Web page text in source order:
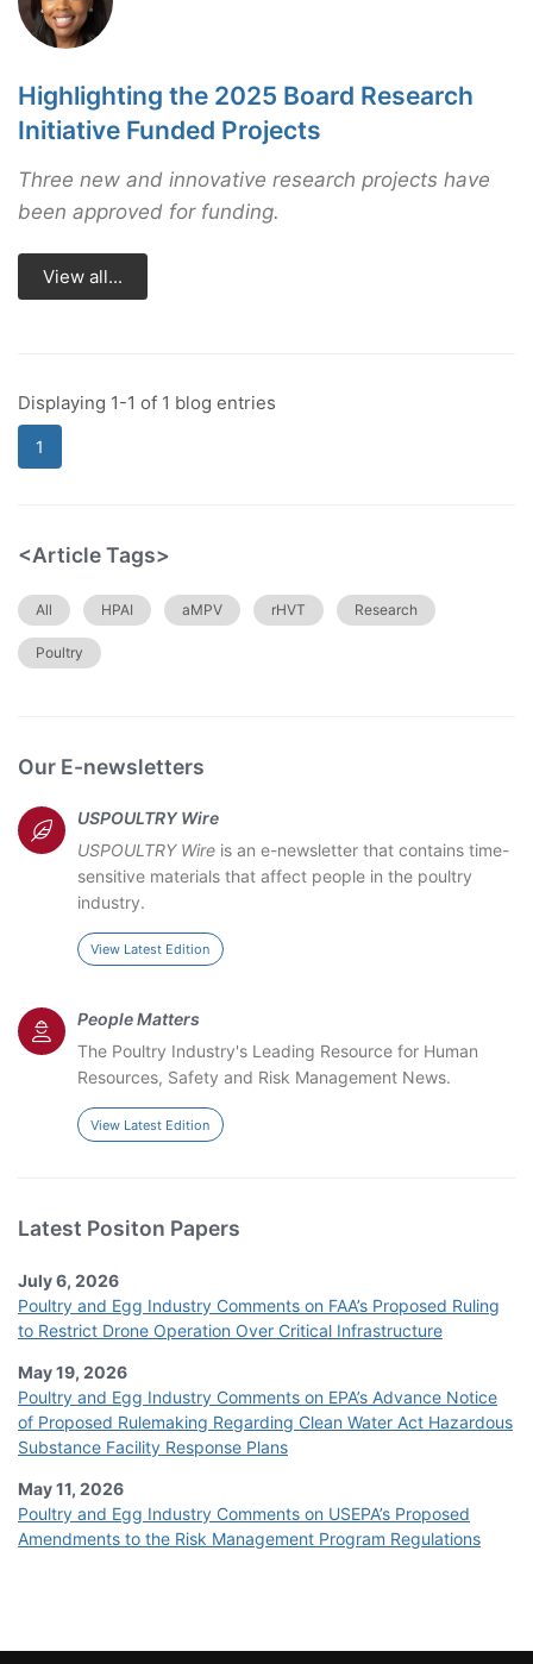
Highlighting the 2025 Board Research
Initiative Funded Projects
Three new and innovative research projects have
been approved for funding.
View all...
Displaying 1-1 of 1 blog entries
1
<Article Tags>
All HPAI aMPV rHVT Research
Poultry
Our E-newsletters
USPOULTRY Wire
USPOULTRY Wireis an e-newsletter that contains time-
sensitive materials that affect people in the poultry
industry.
View Latest Edition
People Matters
The Poultry Industry's Leading Resource for Human
Resources, Safety and Risk Management News.
View Latest Edition
Latest Positon Papers
July 6, 2026
Poultry and Egg Industry Comments on FAA’s Proposed Ruling
to Restrict Drone Operation Over Critical Infrastructure
May 19, 2026
Poultry and Egg Industry Comments on EPA’s Advance Notice
of Proposed Rulemaking Regarding Clean Water Act Hazardous
Substance Facility Response Plans
May 11, 2026
Poultry and Egg Industry Comments on USEPA’s Proposed
Amendments to the Risk Management Program Regulations